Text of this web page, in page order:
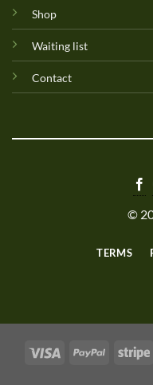
Shop
Waiting list
Contact
©
TERMS